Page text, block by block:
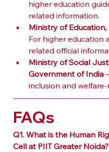
higher education
related information.
Ministry of
For higher education
related official
Ministry of Social
Government of India
inclusion and
FAQs
Q1. What is the Human
Cell at PIIT Greater Noida?